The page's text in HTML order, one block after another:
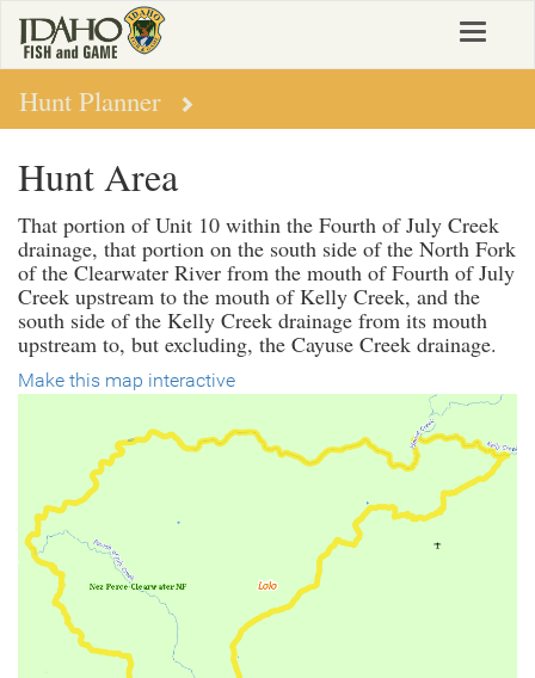
main
content
Toggle
Hunt Planner
Hunt Area
That portion of Unit 10 within the Fourth of July Creek
drainage, that portion on the south side of the North Fork
of the Clearwater River from the mouth of Fourth of July
Creek upstream to the mouth of Kelly Creek, and the
south side of the Kelly Creek drainage from its mouth
upstream to, but excluding, the Cayuse Creek drainage.
Make this map interactive